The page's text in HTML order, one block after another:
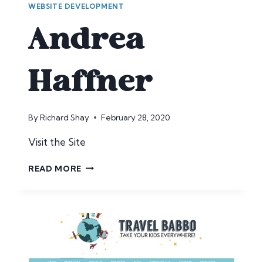
WEBSITE DEVELOPMENT
Andrea
Haffner
ByRichard Shay February 28, 2020
Visit the Site
READ MORE ANDREA